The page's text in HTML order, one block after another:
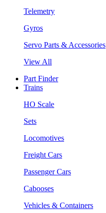
Telemetry
Gyros
Servo Parts & Accessories
View All
Part Finder
Trains
HO Scale
Sets
Locomotives
Freight Cars
Passenger Cars
Cabooses
Vehicles & Containers